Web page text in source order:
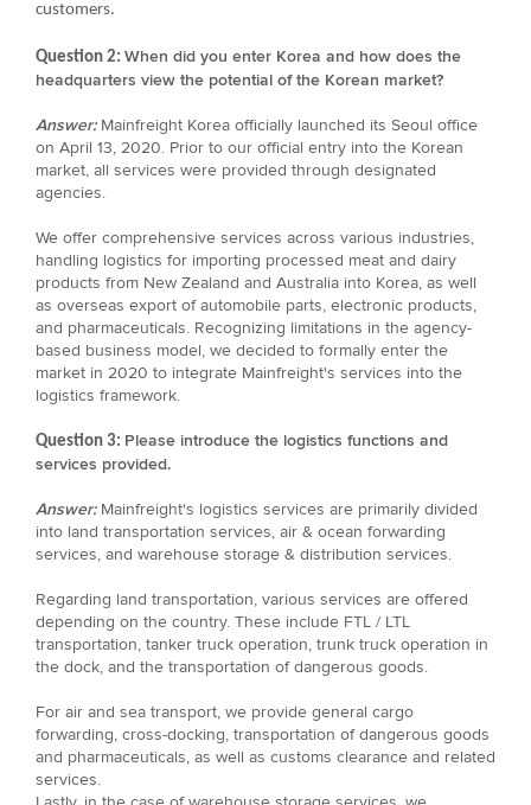
customers.
Question 2: When did you enter Korea and how does the
headquarters view the potential of the Korean market?
Answer:Mainfreight Korea officially launched its Seoul office
on April 13, 2020. Prior to our official entry into the Korean
market, all services were provided through designated
agencies.
We offer comprehensive services across various industries,
handling logistics for importing processed meat and dairy
products from New Zealand and Australia into Korea, as well
as overseas export of automobile parts, electronic products,
and pharmaceuticals. Recognizing limitations in the agency-
based business model, we decided to formally enter the
market in 2020 to integrate Mainfreight's services into the
logistics framework.
Question 3: Please introduce the logistics functions and
services provided.
Answer: Mainfreight's logistics services are primarily divided
into land transportation services, air & ocean forwarding
services, and warehouse storage & distribution services.
Regarding land transportation, various services are offered
depending on the country. These include FTL / LTL
transportation, tanker truck operation, trunk truck operation in
the dock, and the transportation of dangerous goods.
For air and sea transport, we provide general cargo
forwarding, cross-docking, transportation of dangerous goods
and pharmaceuticals, as well as customs clearance and related
services.